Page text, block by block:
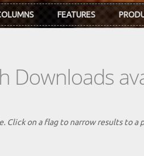
FEATURES
Downloads
on a flag to narrow results to a